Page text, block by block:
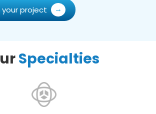
your project
Specialties